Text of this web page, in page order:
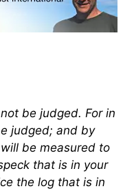
be judged. For in
judged; and by
be measured to
that is in your
the log that is in